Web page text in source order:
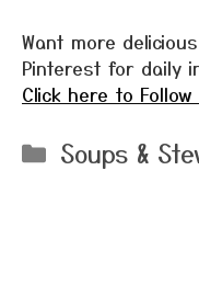
Want more
Pinterest for daily
Click here to
Categories
Soups &